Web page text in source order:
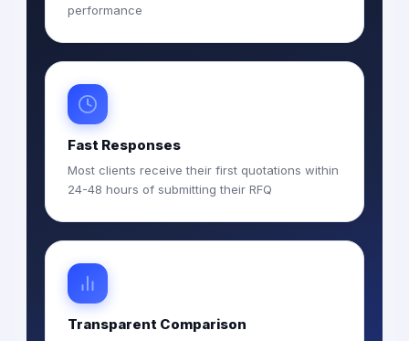
performance
Fast Responses
Most clients receive their first quotations within
24-48 hours of submitting their RFQ
Transparent Comparison